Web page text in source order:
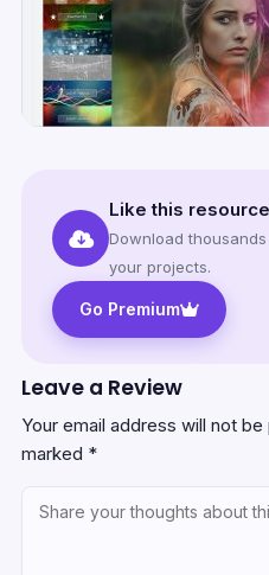
Like this
Download
your projects.
Go Premium
Leave a Review
Your email address will not be
marked *